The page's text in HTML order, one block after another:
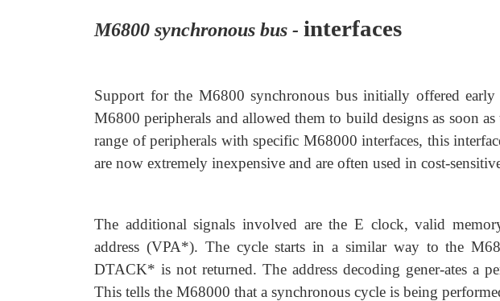
M6800 synchronous bus - interfaces
Support for the M6800 synchronous bus initially offered early
M6800 peripherals and allowed them to build designs as soon as
range of peripherals with specific M68000 interfaces, this
are now extremely inexpensive and are often used in cost-
The additional signals involved are the E clock, valid
address (VPA*). The cycle starts in a similar way to the
DTACK* is not returned. The address decoding gener-ates a
This tells the M68000 that a synchronous cycle is being